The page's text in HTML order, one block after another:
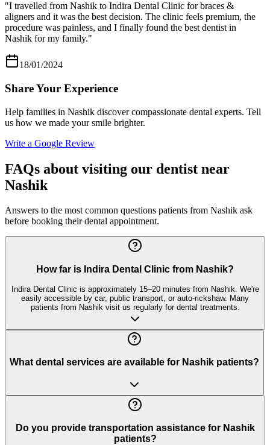
"I travelled from Nashik to Indira Dental Clinic for braces &
aligners and it was the best decision. The clinic feels premium, the
procedure was painless, and I finally found the best dentist in
Nashik for my family."
18/01/2024
Share Your Experience
Help families in Nashik discover compassionate dental experts. Tell
us how we made your smile brighter.
Write a Google Review
FAQs about visiting our dentist near
Nashik
Answers to the most common questions patients from Nashik ask
before booking their dental appointment.
How far is Indira Dental Clinic from Nashik?
Indira Dental Clinic is approximately 15–20 minutes from Nashik. We're
easily accessible by car, public transport, or auto-rickshaw. Many
patients from Nashik visit us regularly for dental treatments.
What dental services are available for Nashik patients?
Do you provide transportation assistance for Nashik
patients?